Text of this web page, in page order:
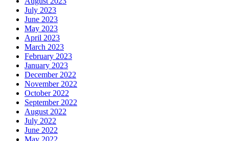
July 2023
June 2023
May 2023
April 2023
March 2023
February 2023
January 2023
December 2022
November 2022
October 2022
September 2022
August 2022
July 2022
June 2022